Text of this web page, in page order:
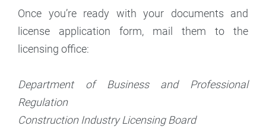
Once you’re ready with your documents and
license application form, mail them to the
licensing office:
Department of Business and Professional
Regulation
Construction Industry Licensing Board